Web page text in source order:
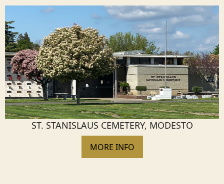
ST. STANISLAUS CEMETERY, MODESTO
MORE INFO